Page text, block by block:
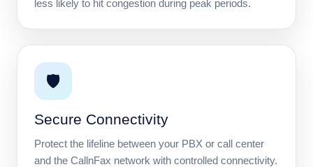
less likely to hit congestion during peak periods.
🛡️
Secure Connectivity
Protect the lifeline between your PBX or call center
and the CallnFax network with controlled connectivity.